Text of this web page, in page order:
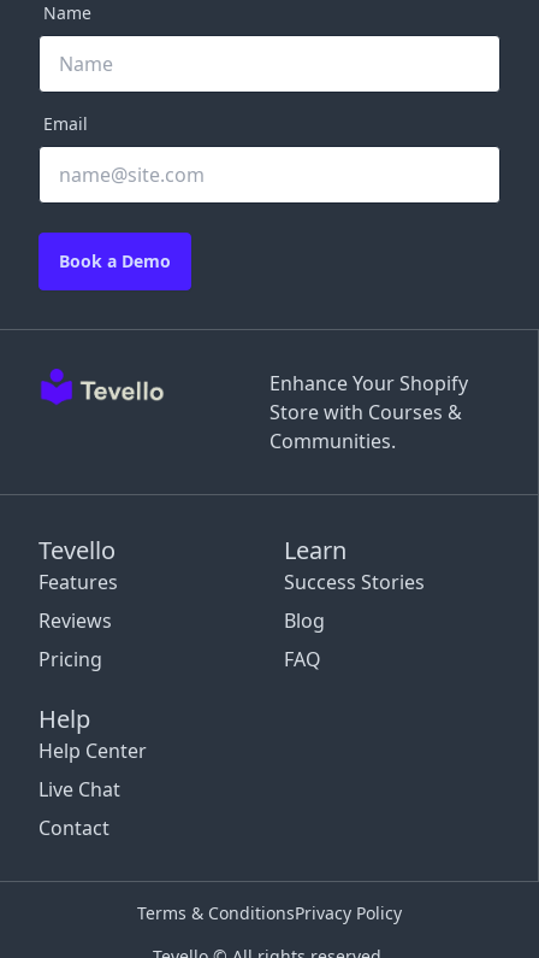
Enhance Your Shopify
Store with Courses &
Communities.
Tevello
Features
Reviews
Pricing
Learn
Success Stories
Blog
FAQ
Help
Help Center
Live Chat
Contact
Name
Email
Book a Demo
Terms & ConditionsPrivacy Policy